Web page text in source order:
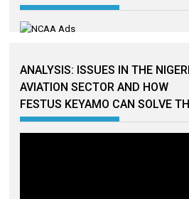
ANALYSIS: ISSUES IN THE
AVIATION SECTOR AND HOW
FESTUS KEYAMO CAN SOLVE